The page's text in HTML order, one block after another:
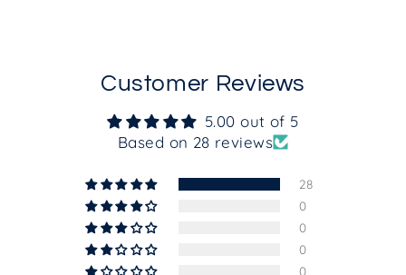
Customer Reviews
5.00 out of 5
Based on 28 reviews
28
0
0
0
0